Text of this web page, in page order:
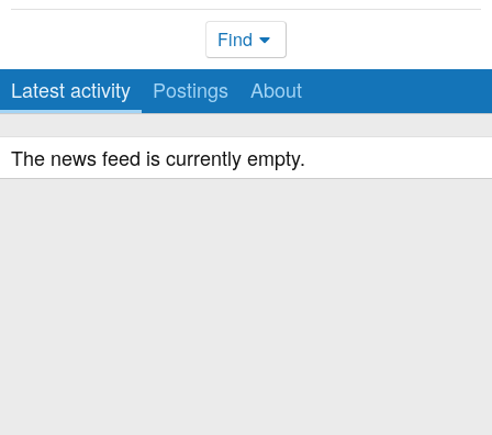
Find
Latest activity Postings About
The news feed is currently empty.